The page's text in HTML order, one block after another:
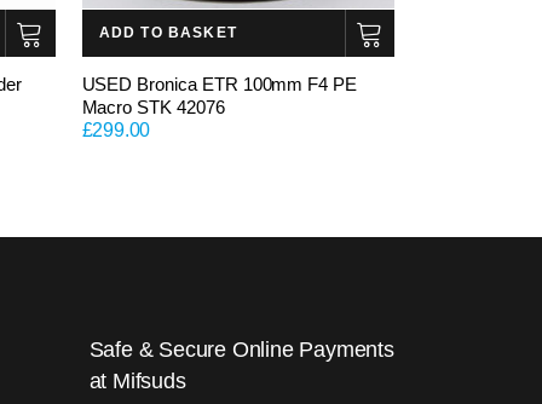
ADD TO BASKET
USED Bronica ETR 100mm F4 PE
Macro STK 42076
£299.00
Safe & Secure Online Payments
at Mifsuds